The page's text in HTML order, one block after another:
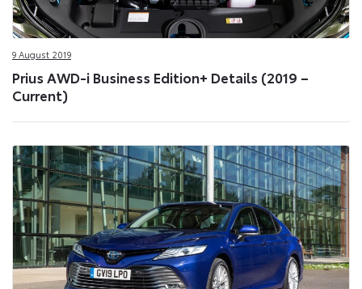
9 August 2019
Prius AWD-i Business Edition+ Details (2019 –
Current)